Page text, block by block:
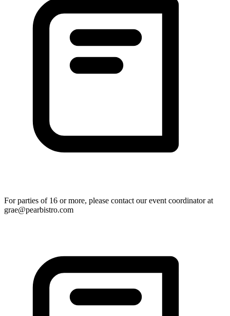
For parties of 16 or more, please contact our event coordinator at
grae@pearbistro.com